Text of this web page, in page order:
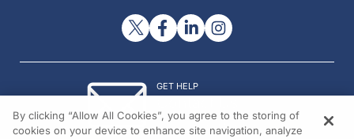
GET HELP
© 2026 All rights reserved.
By clicking “Allow All Cookies”, you agree to the storing of
cookies on your device to enhance site navigation, analyze